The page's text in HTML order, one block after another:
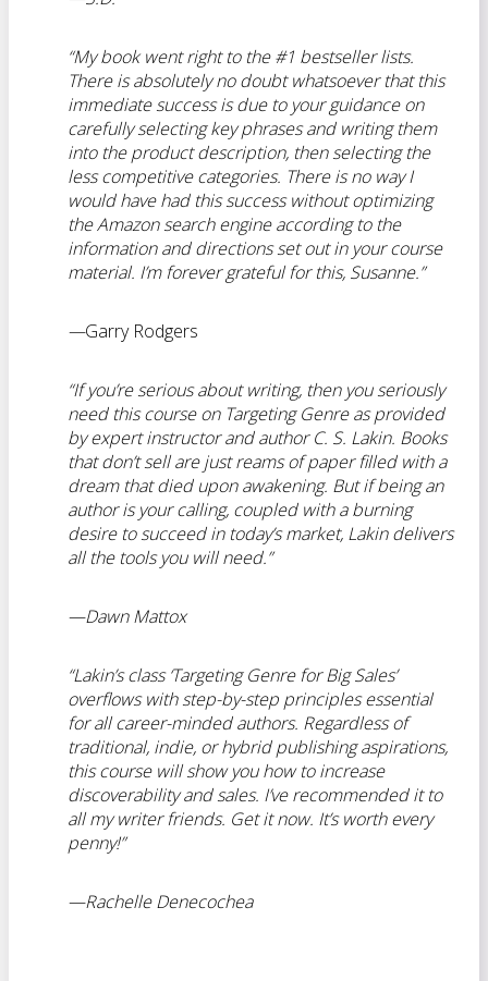
“My book went right to the #1 bestseller lists.
There is absolutely no doubt whatsoever that this
immediate success is due to your guidance on
carefully selecting key phrases and writing them
into the product description, then selecting the
less competitive categories. There is no way I
would have had this success without optimizing
the Amazon search engine according to the
information and directions set out in your course
material. I’m forever grateful for this, Susanne.”
—Garry Rodgers
“If you’re serious about writing, then you seriously
need this course on Targeting Genre as provided
by expert instructor and author C. S. Lakin. Books
that don’t sell are just reams of paper filled with a
dream that died upon awakening. But if being an
author is your calling, coupled with a burning
desire to succeed in today’s market, Lakin delivers
all the tools you will need.”
—Dawn Mattox
“Lakin’s class ‘Targeting Genre for Big Sales’
overflows with step-by-step principles essential
for all career-minded authors. Regardless of
traditional, indie, or hybrid publishing aspirations,
this course will show you how to increase
discoverability and sales. I’ve recommended it to
all my writer friends. Get it now. It’s worth every
penny!”
—Rachelle Denecochea